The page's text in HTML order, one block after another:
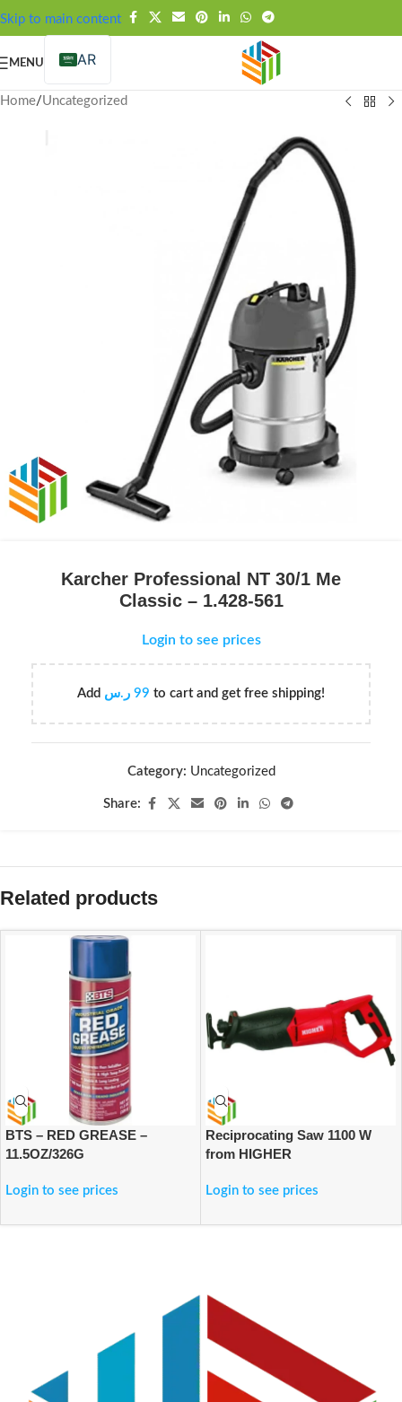
Skip to main content
FREE SHIPPING OVER 99SAR
MENU AR
Home/Uncategorized
Karcher Professional NT 30/1 Me
Classic – 1.428-561
Login to see prices
Add 99 ر.س to cart and get free shipping!
Category: Uncategorized
Share:
Related products
BTS – RED GREASE –
11.5OZ/326G
Login to see prices
Reciprocating Saw 1100 W
from HIGHER
Login to see prices